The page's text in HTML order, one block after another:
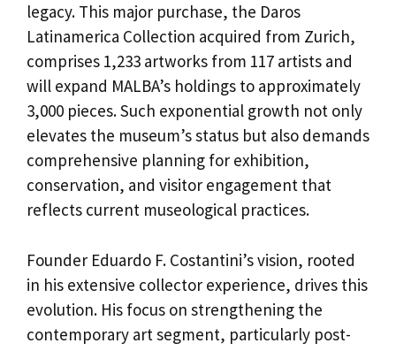
legacy. This major purchase, the Daros
Latinamerica Collection acquired from Zurich,
comprises 1,233 artworks from 117 artists and
will expand MALBA’s holdings to approximately
3,000 pieces. Such exponential growth not only
elevates the museum’s status but also demands
comprehensive planning for exhibition,
conservation, and visitor engagement that
reflects current museological practices.
Founder Eduardo F. Costantini’s vision, rooted
in his extensive collector experience, drives this
evolution. His focus on strengthening the
contemporary art segment, particularly post-